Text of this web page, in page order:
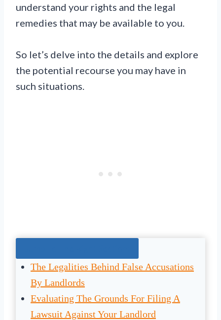
understand your rights and the legal
remedies that may be available to you.
So let’s delve into the details and explore
the potential recourse you may have in
such situations.
The Legalities Behind False Accusations
By Landlords
Evaluating The Grounds For Filing A
Lawsuit Against Your Landlord